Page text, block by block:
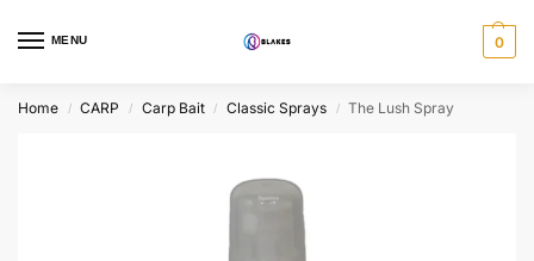
MENU 0
Home / CARP / Carp Bait / Classic Sprays / The Lush Spray